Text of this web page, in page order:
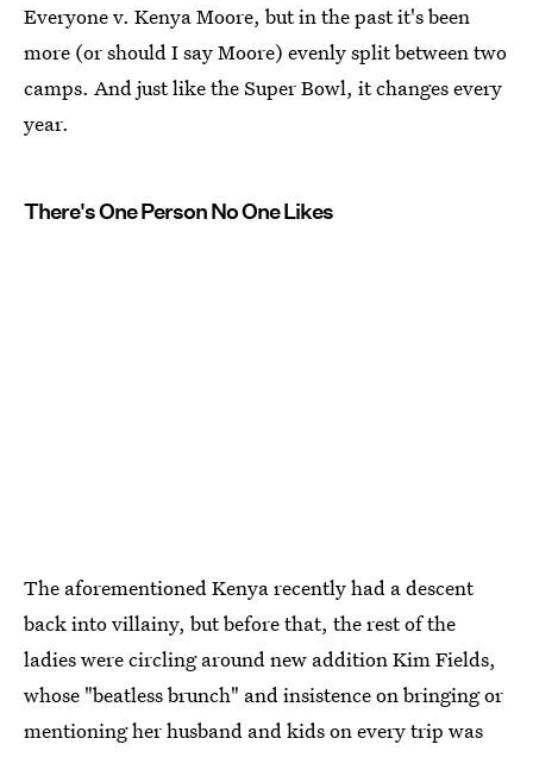
Everyone v. Kenya Moore, but in the past it's been
more (or should I say Moore) evenly split between two
camps. And just like the Super Bowl, it changes every
year.
There's One Person No One Likes
The aforementioned Kenya recently had a descent
back into villainy, but before that, the rest of the
ladies were circling around new addition Kim Fields,
whose "beatless brunch" and insistence on bringing or
mentioning her husband and kids on every trip was